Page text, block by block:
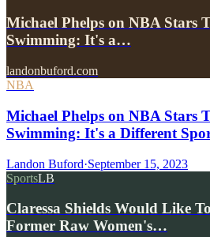
Michael Phelps on NBA Stars
Swimming: It's a…
landonbuford.com
NBA
Michael Phelps on NBA Stars
Swimming: It's a Different
Landon Buford·September 15, 2023
SportsLB
Claressa Shields Would Like
Former Raw Women's…